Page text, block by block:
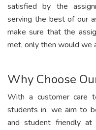
satisfied by the
serving the best of our
make sure that the
met, only then would we
Why Choose
With a customer care
students in, we aim to
and student friendly